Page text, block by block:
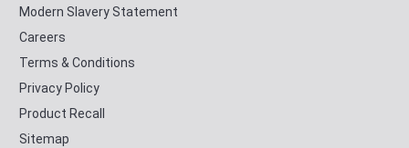
Modern Slavery Statement
Careers
Terms & Conditions
Privacy Policy
Product Recall
Sitemap